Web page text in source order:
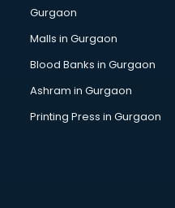
Wholesale Cycle market in
Wholesale Kurti market in
Wholesale Saree market
Wholesale Toy market in
Wood market in mohali
Gurgaon
Malls in Gurgaon
Blood Banks in Gurgaon
Ashram in Gurgaon
Printing Press in Gurgaon